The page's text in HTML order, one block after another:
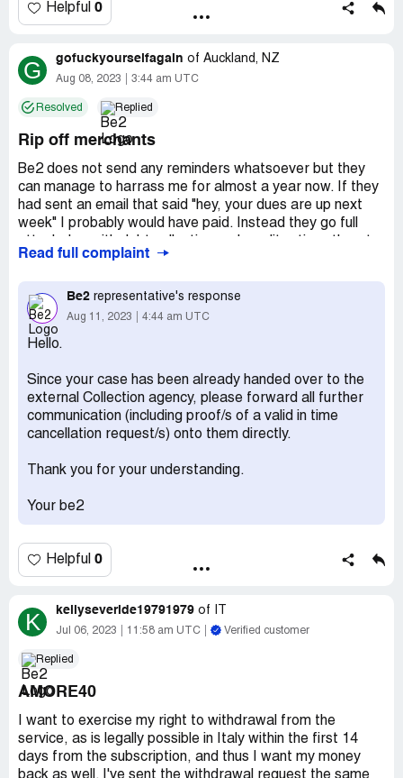
Helpful 0
G gofuckyourselfagain of Auckland, NZ
Aug 08, 2023 3:44 am UTC
Resolved Replied
Rip off merchants
Be2 does not send any reminders whatsoever but they
can manage to harrass me for almost a year now. If they
had sent an email that said "hey, your dues are up next
week" I probably would have paid. Instead they go full
the minute they dont get their money. I do not how many
anymore yet regularly demand payment.
As for "just contact us and we'll sort it out", that is utter
[censored]. All they will say is pay us or else. It seems that
Do not ever give them you credit card details
Desired outcome:leave me alone
Read full complaint
Be2 representative's response
Aug 11, 2023 4:44 am UTC
Hello.
Since your case has been already handed over to the
external Collection agency, please forward all further
communication (including proof/s of a valid in time
cancellation request/s) onto them directly.
Thank you for your understanding.
Your be2
Helpful 0
K kellyseveride19791979 of
Jul 06, 2023 11:58 am UTC Verified customer
Replied
AMORE40
I want to exercise my right to withdrawal from the
service, as is legally possible in Italy within the first 14
days from the subscription, and thus I want my money
back as well. I've sent the withdrawal request the same